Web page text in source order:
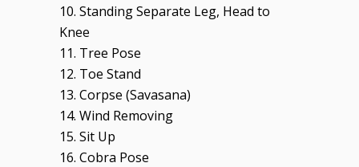
10. Standing Separate Leg, Head to
Knee
11. Tree Pose
12. Toe Stand
13. Corpse (Savasana)
14. Wind Removing
15. Sit Up
16. Cobra Pose